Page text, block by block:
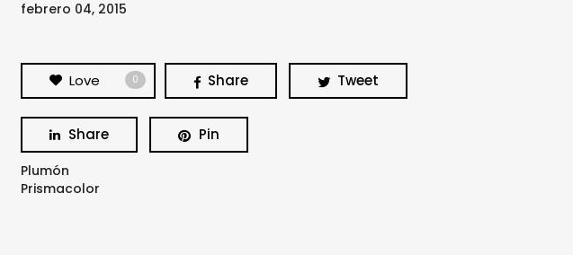
febrero 04, 2015
Love 0 Share Tweet
Share Pin
Plumón
Prismacolor